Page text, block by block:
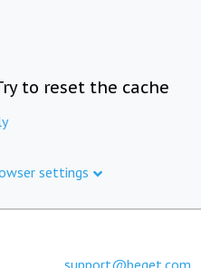
to reset the cache
settings
support@beget.com